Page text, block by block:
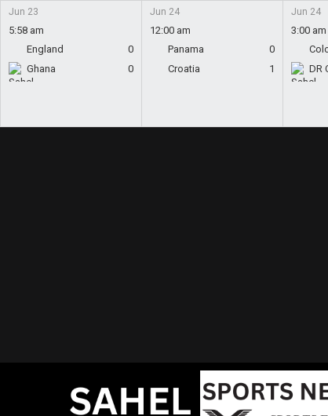
Jun 23
5:58 am
England
0
Ghana
0
Jun 24
12:00 am
Panama
0
Croatia
1
Jun 24
3:00 am
DR